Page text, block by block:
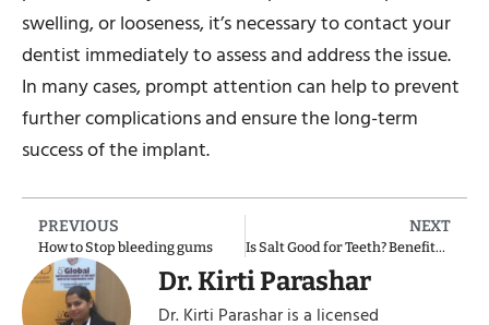
swelling, or looseness, it’s necessary to contact your
dentist immediately to assess and address the issue.
In many cases, prompt attention can help to prevent
further complications and ensure the long-term
success of the implant.
PREVIOUS
How to Stop bleeding gums
NEXT
Is Salt Good for Teeth? Benefits of Brushing Teeth with Salt
Dr. Kirti Parashar
Dr. Kirti Parashar is a licensed